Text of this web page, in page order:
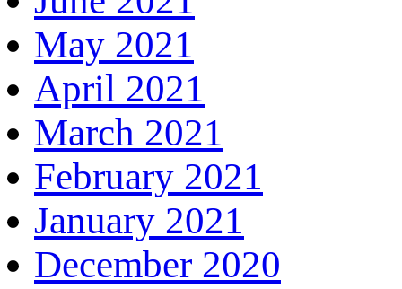
May 2021
April 2021
March 2021
February 2021
January 2021
December 2020